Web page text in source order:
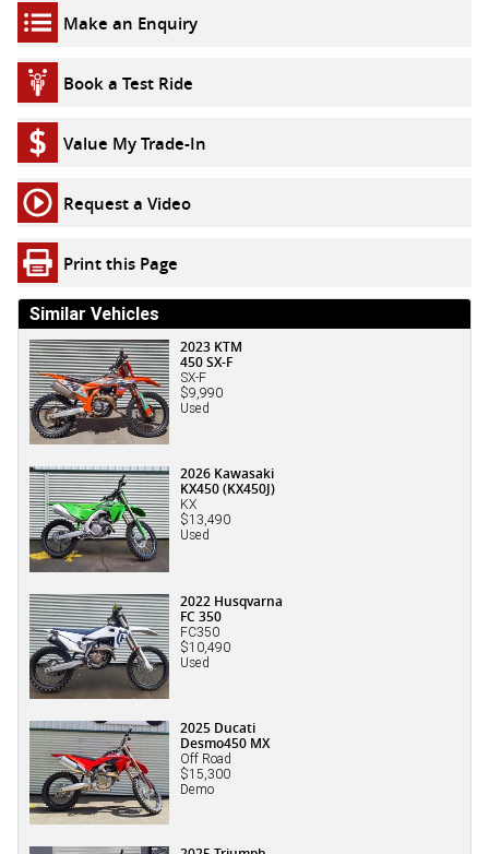
Make an Enquiry
Book a Test Ride
Value My Trade-In
Request a Video
Print this Page
Similar Vehicles
2023 KTM
450 SX-F
SX-F
$9,990
Used
2026 Kawasaki
KX450 (KX450J)
KX
$13,490
Used
2022 Husqvarna
FC 350
FC350
$10,490
Used
2025 Ducati
Desmo450 MX
Off Road
$15,300
Demo